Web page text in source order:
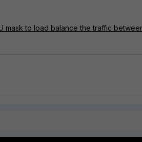
mask to load balance the traffic